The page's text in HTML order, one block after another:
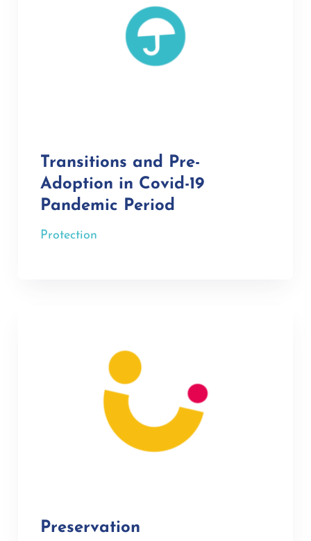
Transitions and Pre-
Adoption in Covid-19
Pandemic Period
Protection
Preservation